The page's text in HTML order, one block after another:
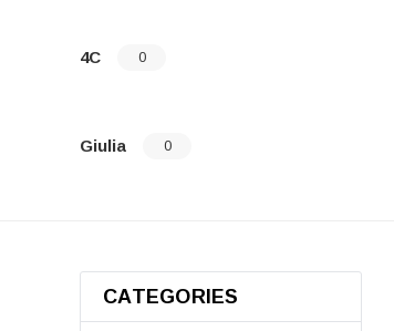
4C 0
Giulia 0
CATEGORIES